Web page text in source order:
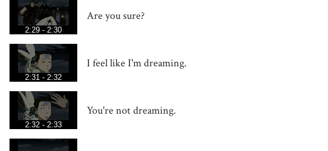
2:29 - 2:30
Are you sure?
2:31 - 2:32
I feel like I'm dreaming.
2:32 - 2:33
You're not dreaming.